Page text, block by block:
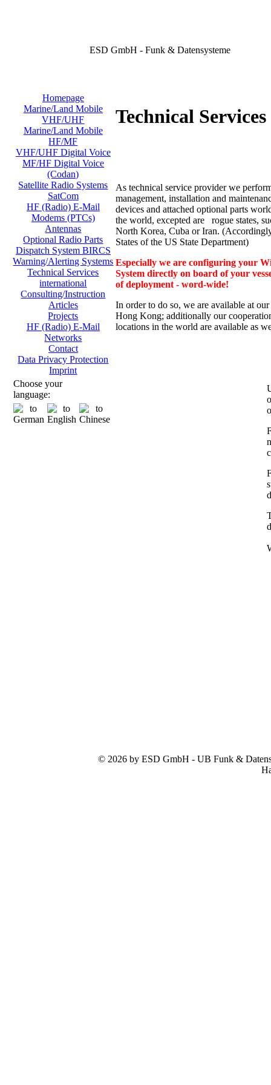
ESD GmbH - Funk & Datensysteme
Homepage
Marine/Land Mobile
VHF/UHF
Marine/Land Mobile
HF/MF
VHF/UHF Digital Voice
MF/HF Digital Voice
(Codan)
Satellite Radio Systems
SatCom
HF (Radio) E-Mail
Modems (PTCs)
Antennas
Optional Radio Parts
Dispatch System BIRCS
Warning/Alerting Systems
Technical Services
international
Consulting/Instruction
Articles
Projects
HF (Radio) E-Mail
Networks
Contact
Data Privacy Protection
Imprint
Choose your
language:
Technical
As technical service provider we
management, installation and
devices and attached optional parts
the world, excepted are rogue states,
North Korea, Cuba or Iran.
States of the US State Department)
Especially we are configuring your
System directly on board of your
of deployment - word-wide!
In order to do so, we are available at
Hong Kong; additionally our
locations in the world are available as
© 2026 by ESD GmbH - UB Funk &